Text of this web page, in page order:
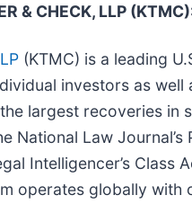
& CHECK, LLP
(KTMC) is a leading
investors as
largest recoveries
National Law
Intelligencer’s Class
operates globally